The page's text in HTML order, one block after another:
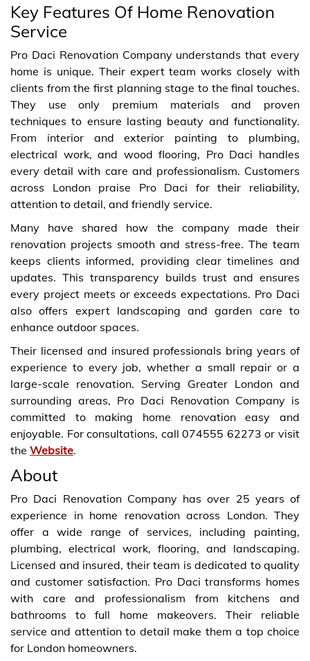
Key Features Of Home Renovation
Service
Pro Daci Renovation Company understands that every
home is unique. Their expert team works closely with
clients from the first planning stage to the final touches.
They use only premium materials and proven
techniques to ensure lasting beauty and functionality.
From interior and exterior painting to plumbing,
electrical work, and wood flooring, Pro Daci handles
every detail with care and professionalism. Customers
across London praise Pro Daci for their reliability,
attention to detail, and friendly service.
Many have shared how the company made their
renovation projects smooth and stress-free. The team
keeps clients informed, providing clear timelines and
updates. This transparency builds trust and ensures
every project meets or exceeds expectations. Pro Daci
also offers expert landscaping and garden care to
enhance outdoor spaces.
Their licensed and insured professionals bring years of
experience to every job, whether a small repair or a
large-scale renovation. Serving Greater London and
surrounding areas, Pro Daci Renovation Company is
committed to making home renovation easy and
enjoyable. For consultations, call 074555 62273 or visit
the Website.
About
Pro Daci Renovation Company has over 25 years of
experience in home renovation across London. They
offer a wide range of services, including painting,
plumbing, electrical work, flooring, and landscaping.
Licensed and insured, their team is dedicated to quality
and customer satisfaction. Pro Daci transforms homes
with care and professionalism from kitchens and
bathrooms to full home makeovers. Their reliable
service and attention to detail make them a top choice
for London homeowners.